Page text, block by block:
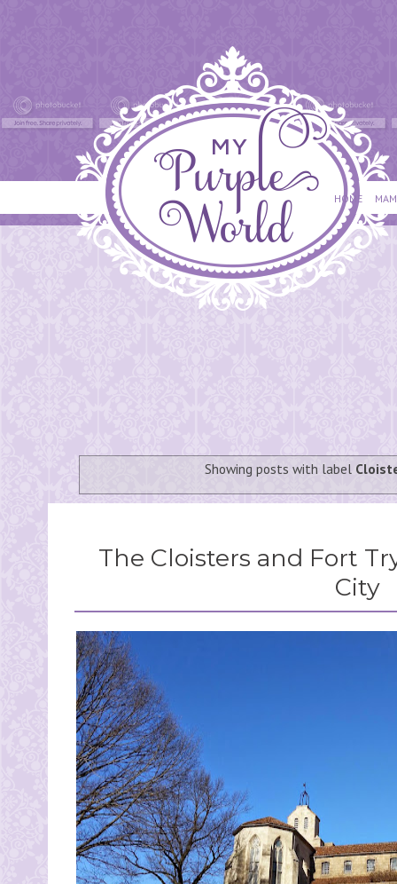
HOME
Showing posts with label
The Cloisters and Fort
City